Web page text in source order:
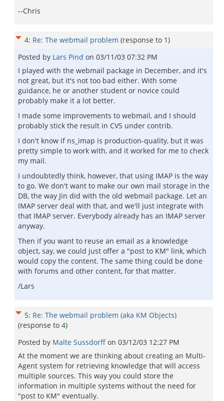
--Chris
4: Re: The webmail problem (response to 1)
Posted by Lars Pind on 03/11/03 07:32 PM
I played with the webmail package in December, and it's
not great, but it's not too bad either. With some
guidance, he or another student or novice could
probably make it a lot better.
I made some improvements to webmail, and I should
probably stick the result in CVS under contrib.
I don't know if ns_imap is production-quality, but it was
pretty simple to work with, and it worked for me to check
my mail.
I undoubtedly think, however, that using IMAP is the way
to go. We don't want to make our own mail storage in the
DB, the way Jin did with the old webmail package. Let an
IMAP server deal with that, and we'll just integrate with
that IMAP server. Everybody already has an IMAP server
anyway.
Then if you want to reuse an email as a knowledge
object, say, we could just offer a "post to KM" link, which
would copy the content. The same thing could be done
with forums and other content, for that matter.
/Lars
5: Re: The webmail problem (aka KM Objects)
(response to 4)
Posted by Malte Sussdorff on 03/12/03 12:27 PM
At the moment we are thinking about creating an Multi-
Agent system for retrieving knowledge that will access
multiple sources. This way you could store the
information in multiple systems without the need for
"post to KM" eventually.